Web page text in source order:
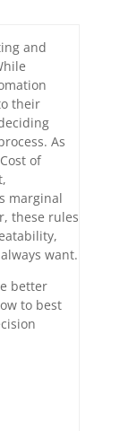
and
their
As
of
marginal
these rules
want.
better
to best